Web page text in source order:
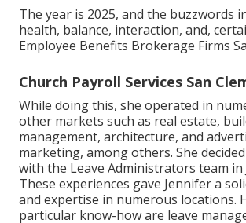
The year is 2025, and the buzzwords
health, balance, interaction, and,
Employee Benefits Brokerage Firms
Church Payroll Services San
While doing this, she operated in
other markets such as real estate,
management, architecture, and
marketing, among others. She
with the Leave Administrators team in
These experiences gave Jennifer a
and expertise in numerous locations.
particular know-how are leave